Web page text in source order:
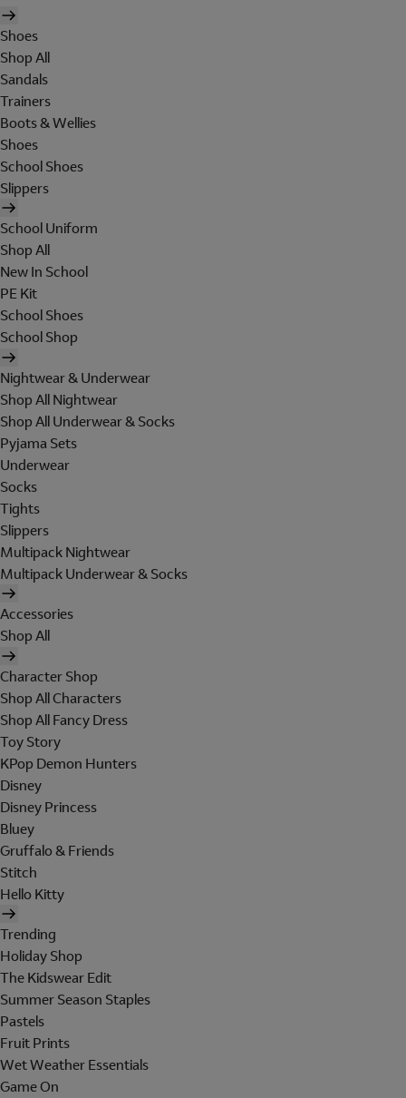
Shoes
Shop All
Sandals
Trainers
Boots & Wellies
Shoes
School Shoes
Slippers
School Uniform
Shop All
New In School
PE Kit
School Shoes
School Shop
Nightwear & Underwear
Shop All Nightwear
Shop All Underwear & Socks
Pyjama Sets
Underwear
Socks
Tights
Slippers
Multipack Nightwear
Multipack Underwear & Socks
Accessories
Shop All
Character Shop
Shop All Characters
Shop All Fancy Dress
Toy Story
KPop Demon Hunters
Disney
Disney Princess
Bluey
Gruffalo & Friends
Stitch
Hello Kitty
Trending
Holiday Shop
The Kidswear Edit
Summer Season Staples
Pastels
Fruit Prints
Wet Weather Essentials
Game On